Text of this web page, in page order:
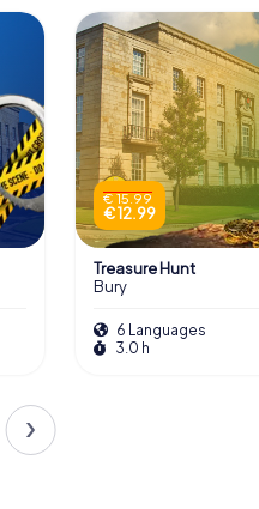
€ 15.99
€ 12.99
Treasure Hunt
Bury
6 Languages
3.0 h